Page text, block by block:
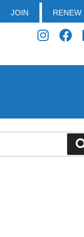
JOIN RENEW